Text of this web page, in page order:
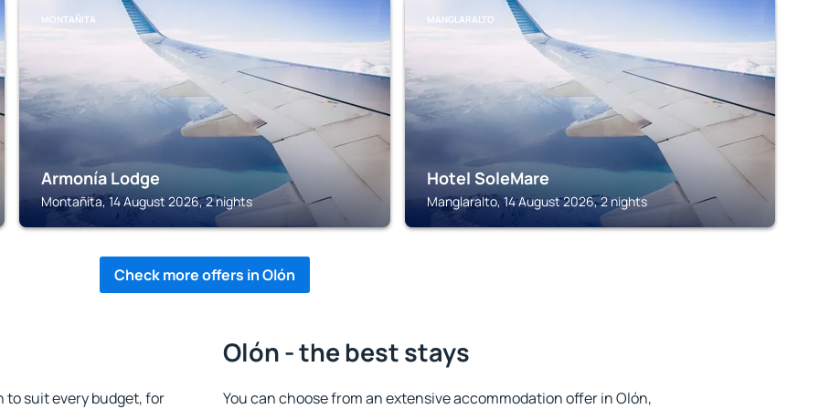
MONTAÑITA
Armonía Lodge
Montañita, 14 August 2026, 2 nights
MANGLARALTO
Hotel SoleMare
Manglaralto, 14 August 2026, 2 nights
Check more offers in Olón
to suit every budget, for
Olón - the best stays
You can choose from an extensive accommodation offer in Olón,